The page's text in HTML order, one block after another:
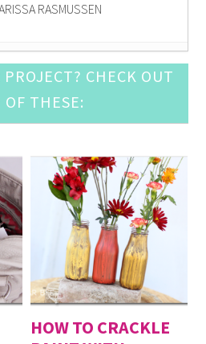
RASMUSSEN
- June 21, 2014
- May 17, 2014
Printables
Gold Printable- February 15,
Day Printables- January
to Bed
- November 16, 2013
2013 Conference Printables-
- September 21, 2013
- August 17, 2013
- July 20, 2013
CHECK OUT
OF THESE:
HOW TO CRACKLE